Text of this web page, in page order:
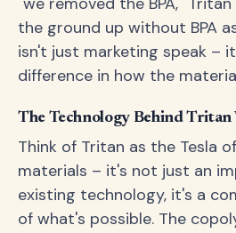
the ground up without BPA
isn't just marketing speak –
difference in how the
The Technology Behind Tritan
Think of Tritan as the Tesla
materials – it's not just an
existing technology, it's a
of what's possible. The